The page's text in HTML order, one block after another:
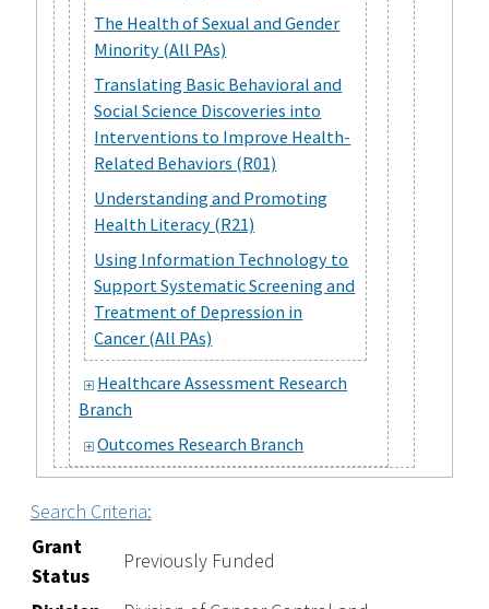
The Health of Sexual and Gender
Minority (All PAs)
Translating Basic Behavioral and
Social Science Discoveries into
Interventions to Improve Health-
Related Behaviors (R01)
Understanding and Promoting
Health Literacy (R21)
Using Information Technology to
Support Systematic Screening and
Treatment of Depression in
Cancer (All PAs)
Healthcare Assessment Research
Branch
Outcomes Research Branch
Search Criteria:
Grant
Status
Previously Funded